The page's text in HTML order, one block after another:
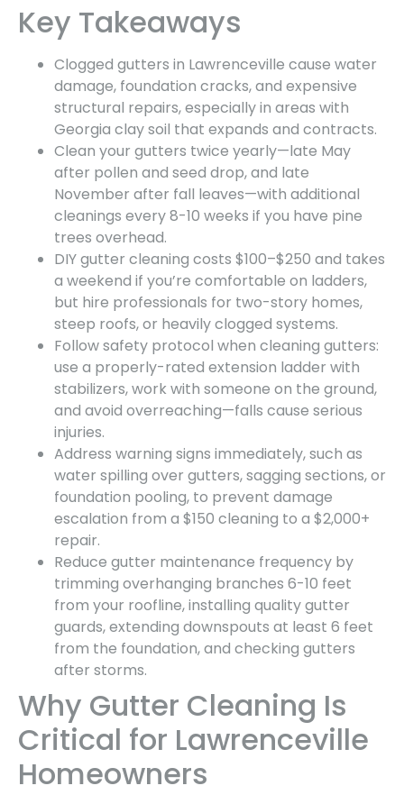
Key Takeaways
Clogged gutters in Lawrenceville cause water
damage, foundation cracks, and expensive
structural repairs, especially in areas with
Georgia clay soil that expands and contracts.
Clean your gutters twice yearly—late May
after pollen and seed drop, and late
November after fall leaves—with additional
cleanings every 8-10 weeks if you have pine
trees overhead.
DIY gutter cleaning costs $100–$250 and takes
a weekend if you’re comfortable on ladders,
but hire professionals for two-story homes,
steep roofs, or heavily clogged systems.
Follow safety protocol when cleaning gutters:
use a properly-rated extension ladder with
stabilizers, work with someone on the ground,
and avoid overreaching—falls cause serious
injuries.
Address warning signs immediately, such as
water spilling over gutters, sagging sections, or
foundation pooling, to prevent damage
escalation from a $150 cleaning to a $2,000+
repair.
Reduce gutter maintenance frequency by
trimming overhanging branches 6-10 feet
from your roofline, installing quality gutter
guards, extending downspouts at least 6 feet
from the foundation, and checking gutters
after storms.
Why Gutter Cleaning Is
Critical for Lawrenceville
Homeowners